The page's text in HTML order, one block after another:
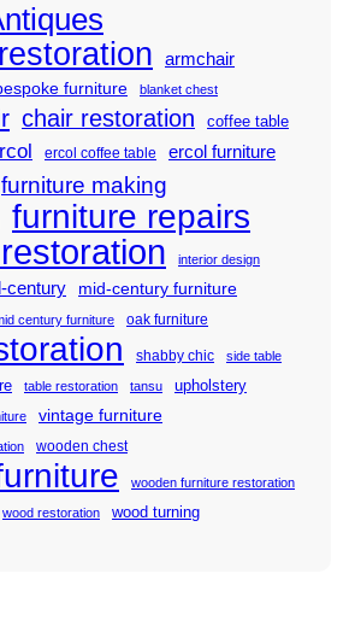
armchair
furniture blanket chest
chair restoration coffee table
ercol coffee table ercol furniture
furniture making
furniture repairs
interior design
century mid-century furniture
century furniture oak furniture
shabby chic side table
table restoration tansu upholstery
vintage furniture
wooden chest
wooden furniture restoration
wood restoration wood turning